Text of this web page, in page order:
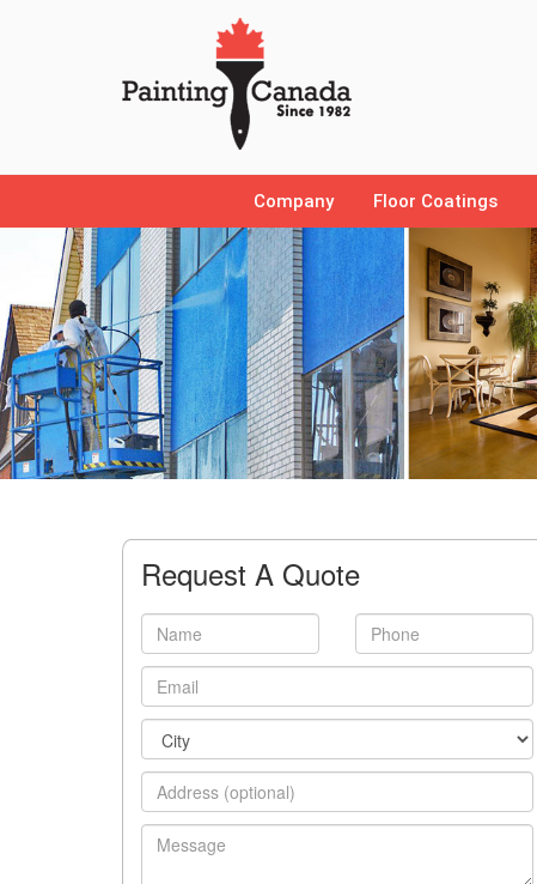
Company Floor Coatings
Request A Quote